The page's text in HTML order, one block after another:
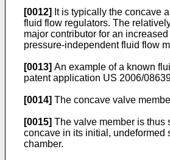
[0012] It is typically the concave
fluid flow regulators. The
major contributor for an
pressure-independent fluid flow
[0013] An example of a known
patent application US 2006/
[0014] The concave valve
[0015] The valve member is thus
concave in its initial, undeformed
chamber.